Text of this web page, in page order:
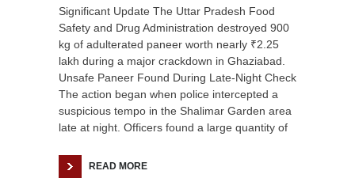
Significant Update The Uttar Pradesh Food
Safety and Drug Administration destroyed 900
kg of adulterated paneer worth nearly ₹2.25
lakh during a major crackdown in Ghaziabad.
Unsafe Paneer Found During Late-Night Check
The action began when police intercepted a
suspicious tempo in the Shalimar Garden area
late at night. Officers found a large quantity of
READ MORE